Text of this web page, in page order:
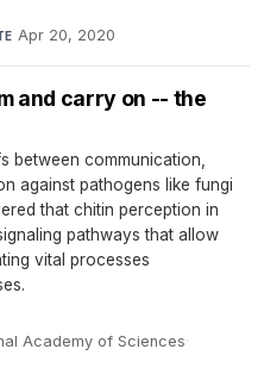
Apr 20, 2020
and carry on -- the
between communication,
against pathogens like fungi
that chitin perception in
pathways that allow
vital processes
Academy of Sciences·